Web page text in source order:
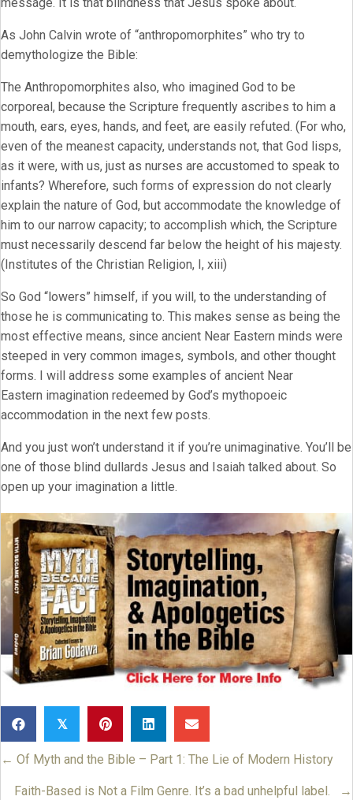
As John Calvin wrote of “anthropomorphites” who try to
demythologize the Bible:
The Anthropomorphites also, who imagined God to be
corporeal, because the Scripture frequently ascribes to him a
mouth, ears, eyes, hands, and feet, are easily refuted. (For who,
even of the meanest capacity, understands not, that God lisps,
as it were, with us, just as nurses are accustomed to speak to
infants? Wherefore, such forms of expression do not clearly
explain the nature of God, but accommodate the knowledge of
him to our narrow capacity; to accomplish which, the Scripture
must necessarily descend far below the height of his majesty.
(Institutes of the Christian Religion, I, xiii)
So God “lowers” himself, if you will, to the understanding of
those he is communicating to. This makes sense as being the
most effective means, since ancient Near Eastern minds were
steeped in very common images, symbols, and other thought
forms. I will address some examples of ancient Near
Eastern imagination redeemed by God’s mythopoeic
accommodation in the next few posts.
And you just won’t understand it if you’re unimaginative. You’ll be
one of those blind dullards Jesus and Isaiah talked about. So
open up your imagination a little.
𝕏
Posts
← Of Myth and the Bible – Part 1: The Lie of Modern History
Faith-Based is Not a Film Genre. It’s a bad unhelpful label. →